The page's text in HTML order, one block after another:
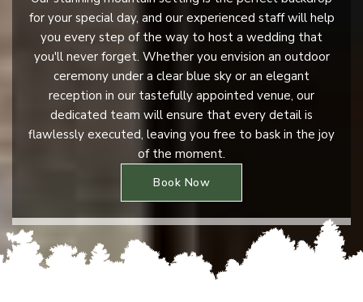
for your special day, and our experienced staff will help
you every step of the way to host a wedding that
you'll never forget. Whether you envision an outdoor
ceremony under a clear blue sky or an elegant
reception in our tastefully appointed venue, our
dedicated team will ensure that every detail is
flawlessly executed, leaving you free to bask in the joy
of the moment.
Book Now